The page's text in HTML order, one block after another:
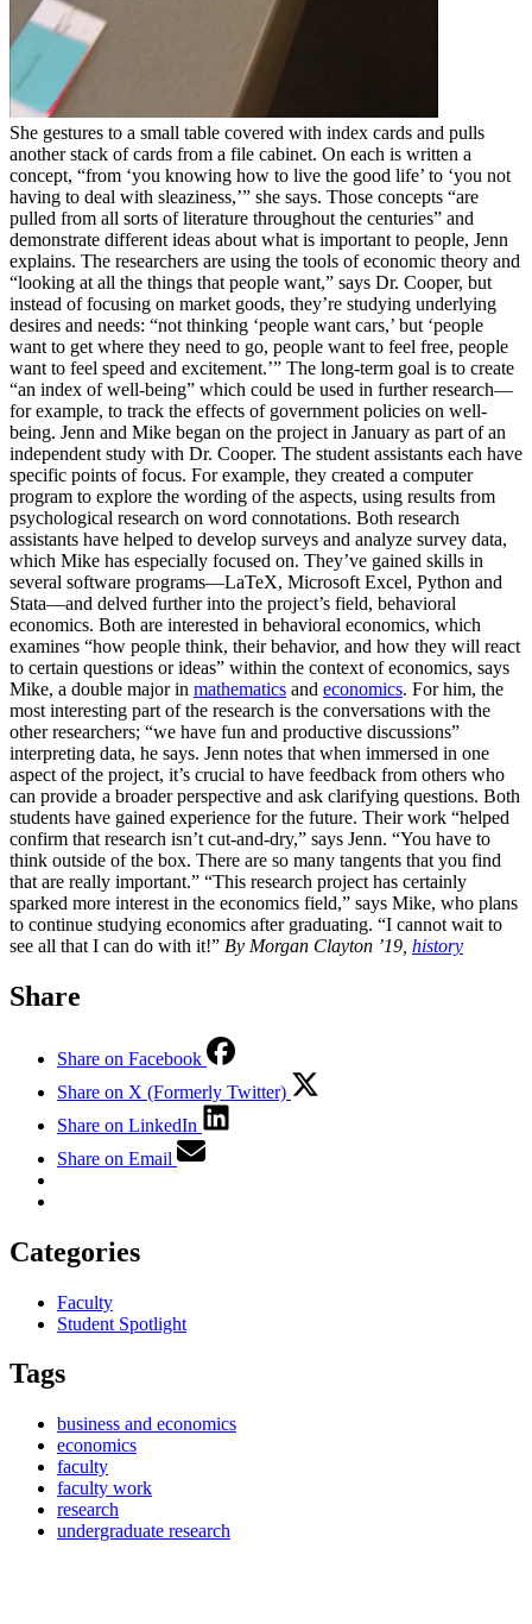
She gestures to a small table covered with index cards and pulls
another stack of cards from a file cabinet. On each is written a
concept, “from ‘you knowing how to live the good life’ to ‘you not
having to deal with sleaziness,’” she says. Those concepts “are
pulled from all sorts of literature throughout the centuries” and
demonstrate different ideas about what is important to people, Jenn
explains. The researchers are using the tools of economic theory and
“looking at all the things that people want,” says Dr. Cooper, but
instead of focusing on market goods, they’re studying underlying
desires and needs: “not thinking ‘people want cars,’ but ‘people
want to get where they need to go, people want to feel free, people
want to feel speed and excitement.’” The long-term goal is to create
“an index of well-being” which could be used in further research—
for example, to track the effects of government policies on well-
being. Jenn and Mike began on the project in January as part of an
independent study with Dr. Cooper. The student assistants each have
specific points of focus. For example, they created a computer
program to explore the wording of the aspects, using results from
psychological research on word connotations. Both research
assistants have helped to develop surveys and analyze survey data,
which Mike has especially focused on. They’ve gained skills in
several software programs—LaTeX, Microsoft Excel, Python and
Stata—and delved further into the project’s field, behavioral
economics. Both are interested in behavioral economics, which
examines “how people think, their behavior, and how they will react
to certain questions or ideas” within the context of economics, says
Mike, a double major in mathematics and economics. For him, the
most interesting part of the research is the conversations with the
other researchers; “we have fun and productive discussions”
interpreting data, he says. Jenn notes that when immersed in one
aspect of the project, it’s crucial to have feedback from others who
can provide a broader perspective and ask clarifying questions. Both
students have gained experience for the future. Their work “helped
confirm that research isn’t cut-and-dry,” says Jenn. “You have to
think outside of the box. There are so many tangents that you find
that are really important.” “This research project has certainly
sparked more interest in the economics field,” says Mike, who plans
to continue studying economics after graduating. “I cannot wait to
see all that I can do with it!” By Morgan Clayton ’19, history
Share
Share on Facebook
Share on X (Formerly Twitter)
Share on LinkedIn
Share on Email
Categories
Faculty
Student Spotlight
Tags
business and economics
economics
faculty
faculty work
research
undergraduate research